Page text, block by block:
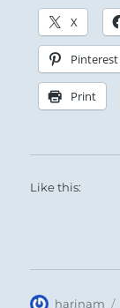
X
Pinterest
Print
Like this:
Author
harinam